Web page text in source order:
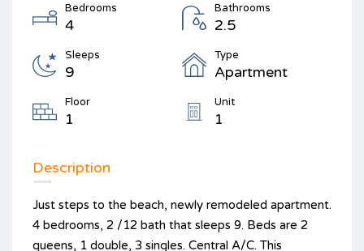
Bedrooms
4
Bathrooms
2.5
Sleeps
9
Type
Apartment
Floor
1
Unit
1
Description
Just steps to the beach, newly remodeled apartment.
4 bedrooms, 2 /12 bath that sleeps 9. Beds are 2
queens, 1 double, 3 singles. Central A/C. This